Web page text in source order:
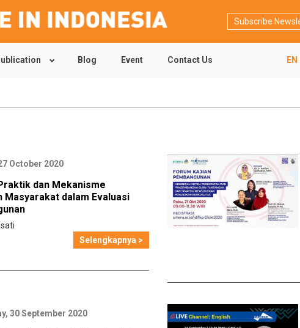
Subscribe
Blog Event Contact Us EN
October 2020
dan Mekanisme
Masyarakat dalam Evaluasi
Selengkapnya >
30 September 2020